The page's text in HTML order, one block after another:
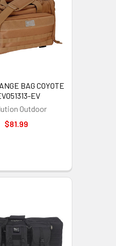
BAG COYOTE
EV
Outdoor
$81.99